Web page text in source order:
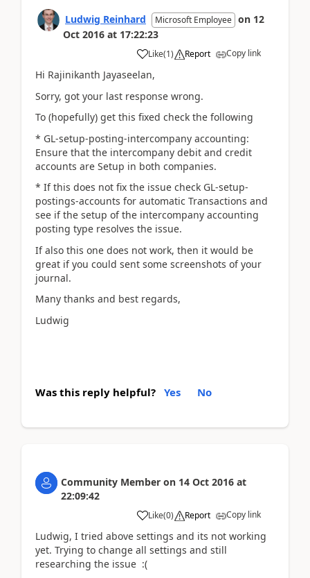
Ludwig Reinhard Microsoft Employee on 12
Oct 2016 at 17:22:23
Like(1) Report Copy link
Hi Rajinikanth Jayaseelan,
Sorry, got your last response wrong.
To (hopefully) get this fixed check the following
* GL-setup-posting-intercompany accounting:
Ensure that the intercompany debit and credit
accounts are Setup in both companies.
* If this does not fix the issue check GL-setup-
postings-accounts for automatic Transactions and
see if the setup of the intercompany accounting
posting type resolves the issue.
If also this one does not work, then it would be
great if you could sent some screenshots of your
journal.
Many thanks and best regards,
Ludwig
Was this reply helpful? Yes No
Community Member on 14 Oct 2016 at
22:09:42
Like(0) Report Copy link
Ludwig, I tried above settings and its not working
yet. Trying to change all settings and still
researching the issue :(